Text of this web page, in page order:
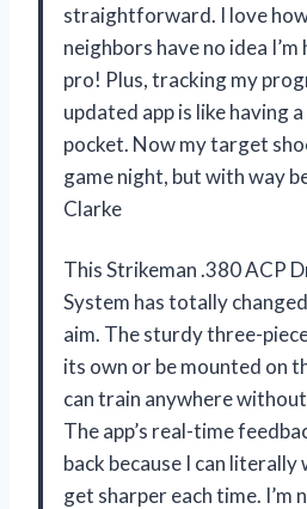
straightforward. I love
neighbors have no idea
pro! Plus, tracking my
updated app is like having
pocket. Now my target
game night, but with way
Clarke
This Strikeman .380 ACP
System has totally
aim. The sturdy three-
its own or be mounted on
can train anywhere
The app’s real-time
back because I can
get sharper each time.